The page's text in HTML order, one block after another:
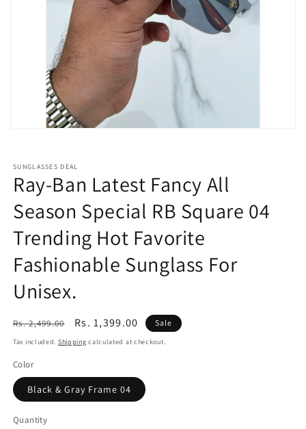
in
SUNGLASSES DEAL
Ray-Ban Latest Fancy All
Season Special RB Square 04
Trending Hot Favorite
Fashionable Sunglass For
Unisex.
Regular
price
Rs. 2,499.00
Sale
price
Rs. 1,399.00 Sale
Tax included. Shipping calculated at checkout.
Color
Black & Gray Frame 04
Quantity